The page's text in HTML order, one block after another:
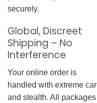
securely.
Global, Discreet
Shipping – No
Interference
Your online order is
handled with extreme
and stealth. All packages